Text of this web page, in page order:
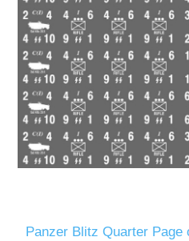
Panzer Blitz Quarter